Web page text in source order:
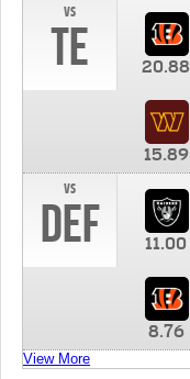
vs
TE 20.88
15.89
vs
DEF 11.00
8.76
View More